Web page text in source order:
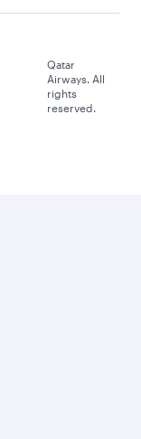
Qatar
Airways. All
rights
reserved.